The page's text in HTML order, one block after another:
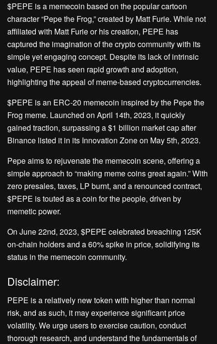
$PEPE is a memecoin based on the popular cartoon
character “Pepe the Frog,” created by Matt Furie. While not
affiliated with Matt Furie or his creation, PEPE has
captured the imagination of the crypto community with its
simple yet engaging concept. Despite its lack of intrinsic
value, PEPE has seen rapid growth and adoption,
highlighting the appeal of meme-based cryptocurrencies.
$PEPE is an ERC-20 memecoin inspired by the Pepe the
Frog meme. Launched on April 14th, 2023, it quickly
gained traction, surpassing a $1 billion market cap after
Binance listed it in its Innovation Zone on May 5th, 2023.
Pepe aims to rejuvenate the memecoin scene, offering a
simple approach to “making meme coins great again.” With
zero presales, taxes, LP burnt, and a renounced contract,
$PEPE is touted as a coin for the people, driven by
memetic power.
On June 22nd, 2023, $PEPE celebrated breaching 125K
on-chain holders and a 60% spike in price, solidifying its
status in the memecoin community.
Disclaimer:
PEPE is a relatively new token with higher than normal
risk, and as such, it may experience significant price
volatility. We urge users to exercise caution, conduct
thorough research, and understand the fundamentals of